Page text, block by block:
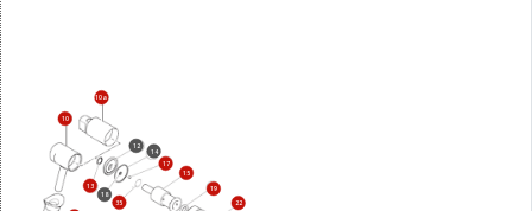
10
12
13
14
15
17
18
19
22
35
10a